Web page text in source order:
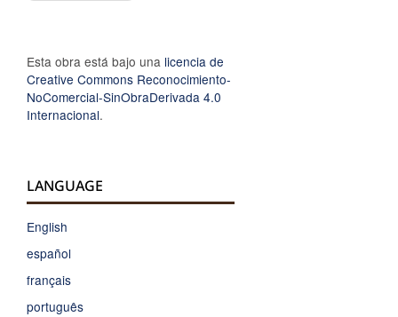
Esta obra está bajo una licencia de
Creative Commons Reconocimiento-
NoComercial-SinObraDerivada 4.0
Internacional.
LANGUAGE
English
español
français
português